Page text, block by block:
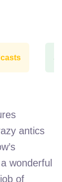
antics
wonderful
of